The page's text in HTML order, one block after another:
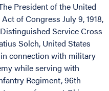
President of the United
of Congress July 9, 1918,
Service Cross
Solch, United States
connection with military
while serving with
Regiment, 96th